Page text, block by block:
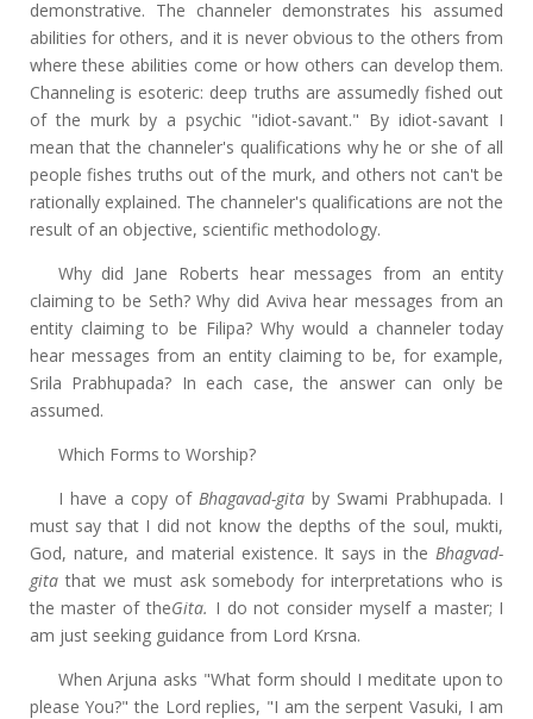
demonstrative. The channeler demonstrates his assumed
abilities for others, and it is never obvious to the others from
where these abilities come or how others can develop them.
Channeling is esoteric: deep truths are assumedly fished out
of the murk by a psychic "idiot-savant." By idiot-savant I
mean that the channeler's qualifications why he or she of all
people fishes truths out of the murk, and others not can't be
rationally explained. The channeler's qualifications are not the
result of an objective, scientific methodology.
Why did Jane Roberts hear messages from an entity
claiming to be Seth? Why did Aviva hear messages from an
entity claiming to be Filipa? Why would a channeler today
hear messages from an entity claiming to be, for example,
Srila Prabhupada? In each case, the answer can only be
assumed.
Which Forms to Worship?
I have a copy ofBhagavad-gita by Swami Prabhupada. I
must say that I did not know the depths of the soul, mukti,
God, nature, and material existence. It says in theBhagvad-
gitathat we must ask somebody for interpretations who is
the master of theGita. I do not consider myself a master; I
am just seeking guidance from Lord Krsna.
When Arjuna asks "What form should I meditate upon to
please You?" the Lord replies, "I am the serpent Vasuki, I am